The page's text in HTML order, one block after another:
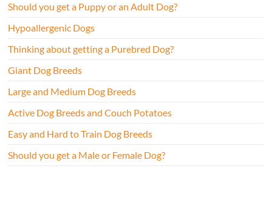
Should you get a Puppy or an Adult Dog?
Hypoallergenic Dogs
Thinking about getting a Purebred Dog?
Giant Dog Breeds
Large and Medium Dog Breeds
Active Dog Breeds and Couch Potatoes
Easy and Hard to Train Dog Breeds
Should you get a Male or Female Dog?